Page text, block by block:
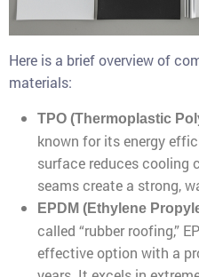
Here is a brief overview of
materials:
TPO (Thermoplastic
known for its energy
surface reduces cooling
seams create a strong,
EPDM (Ethylene
called “rubber roofing,”
effective option with a